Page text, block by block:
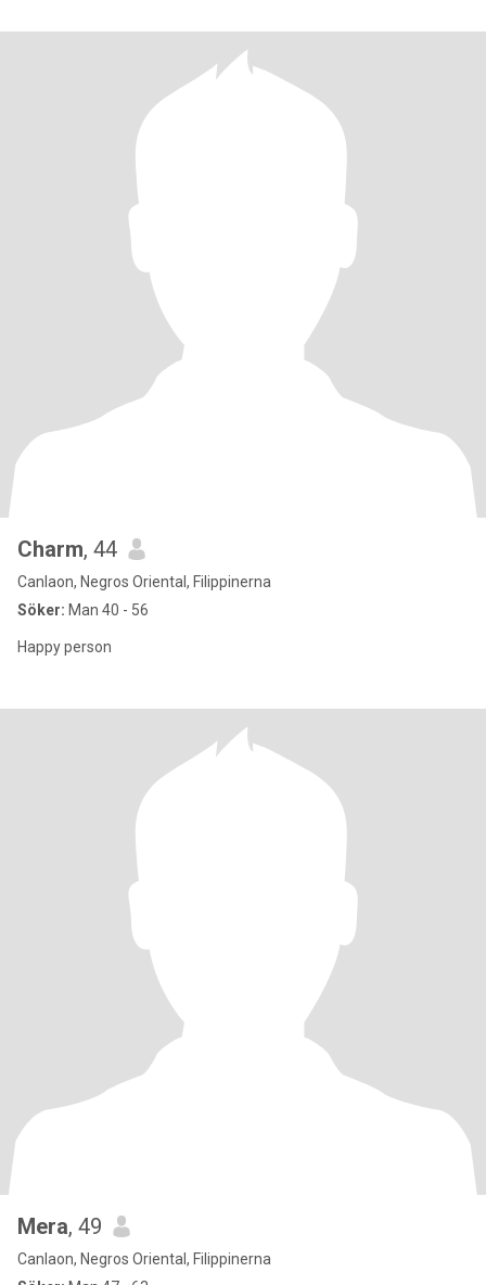
Charm, 44
Canlaon, Negros Oriental, Filippinerna
Söker: Man 40 - 56
Happy person
Mera, 49
Canlaon, Negros Oriental, Filippinerna